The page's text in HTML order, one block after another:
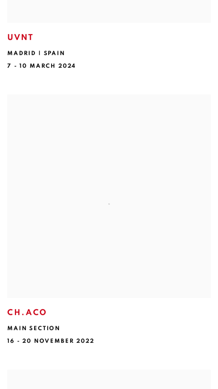
UVNT
MADRID | SPAIN
7 - 10 MARCH 2024
CH.ACO
MAIN SECTION
16 - 20 NOVEMBER 2022